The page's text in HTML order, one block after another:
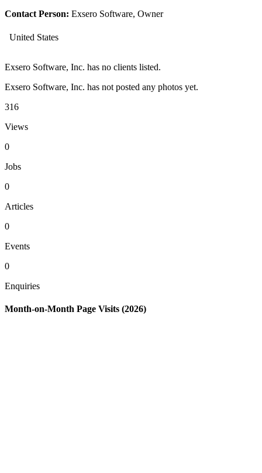
Contact Person: Exsero Software, Owner
United States
Exsero Software, Inc. has no clients listed.
Exsero Software, Inc. has not posted any photos yet.
316
Views
0
Jobs
0
Articles
0
Events
0
Enquiries
Month-on-Month Page Visits (2026)